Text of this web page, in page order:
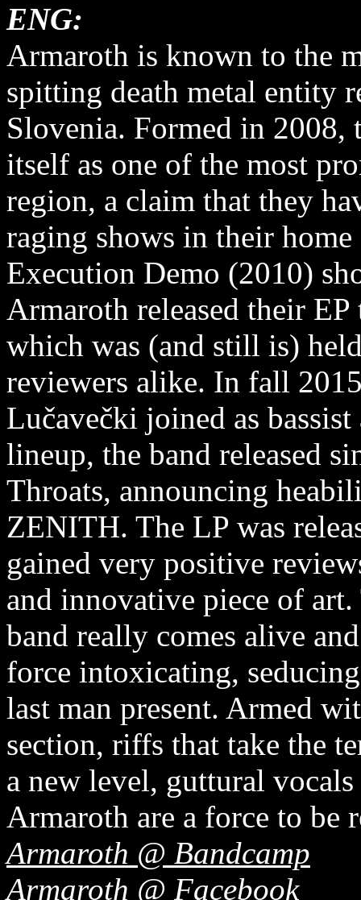
ENG:
Armaroth is known to the
spitting death metal entity
Slovenia. Formed in 2008,
itself as one of the most
region, a claim that they
raging shows in their
Execution Demo (2010)
Armaroth released their
which was (and still is)
reviewers alike. In fall
Lučavečki joined as
lineup, the band released
Throats, announcing
ZENITH. The LP was
gained very positive
and innovative piece of art.
band really comes alive
force intoxicating,
last man present. Armed
section, riffs that take the
a new level, guttural vocals
Armaroth are a force to be
Armaroth @ Bandcamp
Armaroth @ Facebook